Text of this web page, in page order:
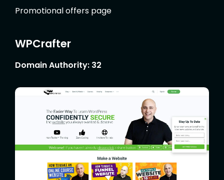
Promotional offers page
WPCrafter
Domain Authority: 32